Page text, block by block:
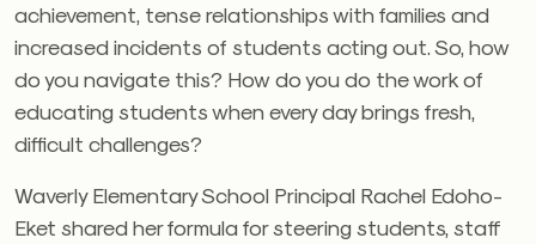
achievement, tense relationships with families and
increased incidents of students acting out. So, how
do you navigate this? How do you do the work of
educating students when every day brings fresh,
difficult challenges?
Waverly Elementary School Principal Rachel Edoho-
Eket shared her formula for steering students, staff